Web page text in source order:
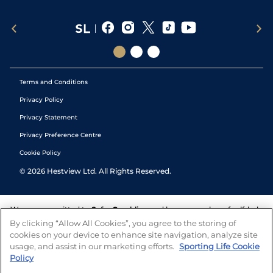
Terms and Conditions
Privacy Policy
Privacy Statement
Privacy Preference Centre
Cookie Policy
© 2026 Hestview Ltd. All Rights Reserved.
We are committed to Safer Gambling and have a number of self-help
tools to help you manage your gambling. We also work with a
number of independent charitable organisations who can offer help
and answers any questions you may have.
By clicking “Allow All Cookies”, you agree to the storing of
cookies on your device to enhance site navigation, analyze site
usage, and assist in our marketing efforts. Sporting Life Cookie
Policy